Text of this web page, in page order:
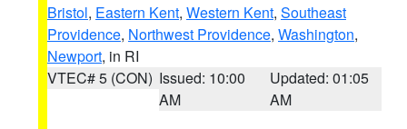
Bristol, Eastern Kent, Western Kent, Southeast
Providence, Northwest Providence, Washington,
Newport, in RI
VTEC# 5 (CON) Issued: 10:00
AM
Updated: 01:05
AM